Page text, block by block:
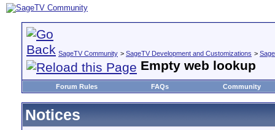
SageTV Community > SageTV Development and Customizations >
Empty web lookup
Forum Rules FAQs Community
Notices